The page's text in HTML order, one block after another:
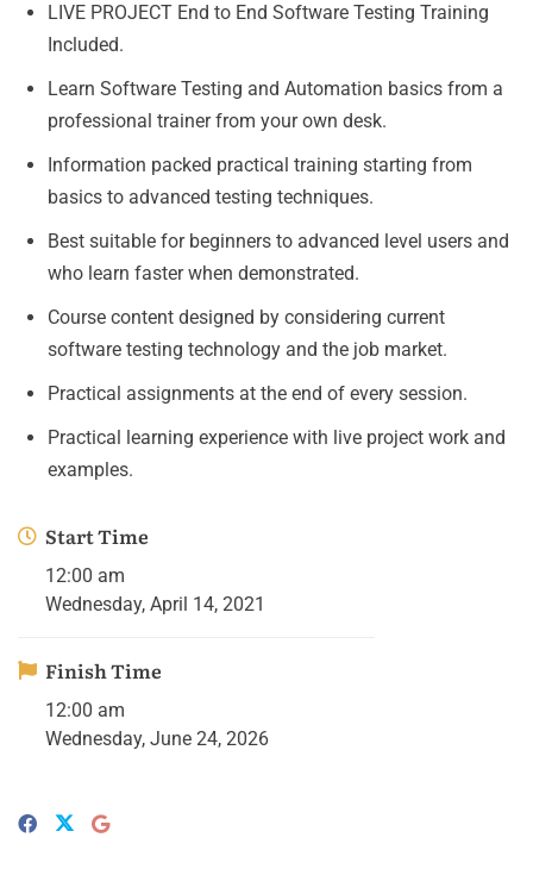
LIVE PROJECT End to End Software Testing Training
Included.
Learn Software Testing and Automation basics from a
professional trainer from your own desk.
Information packed practical training starting from
basics to advanced testing techniques.
Best suitable for beginners to advanced level users and
who learn faster when demonstrated.
Course content designed by considering current
software testing technology and the job market.
Practical assignments at the end of every session.
Practical learning experience with live project work and
examples.
Start Time
12:00 am
Wednesday, April 14, 2021
Finish Time
12:00 am
Wednesday, June 24, 2026